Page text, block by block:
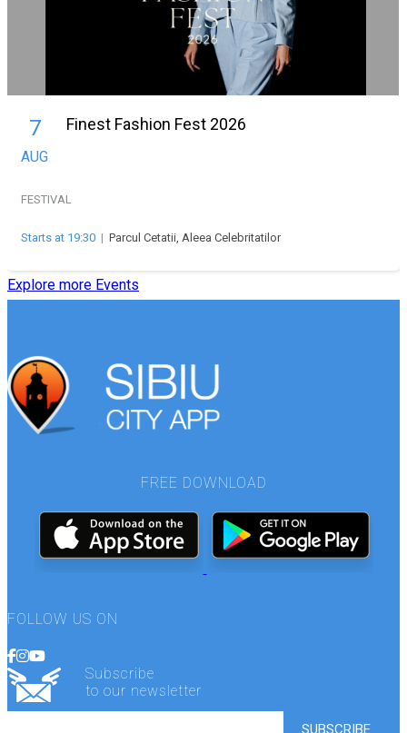
7
AUG
Finest Fashion Fest 2026
FESTIVAL
Starts at 19:30 | Parcul Cetatii, Aleea Celebritatilor
Explore more Events
FREE DOWNLOAD
FOLLOW US ON
Subscribe
to our newsletter